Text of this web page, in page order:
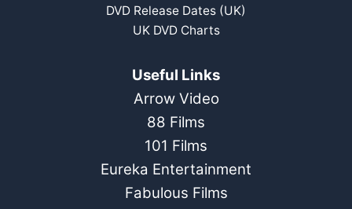
DVD Release Dates (UK)
UK DVD Charts
Useful Links
Arrow Video
88 Films
101 Films
Eureka Entertainment
Fabulous Films